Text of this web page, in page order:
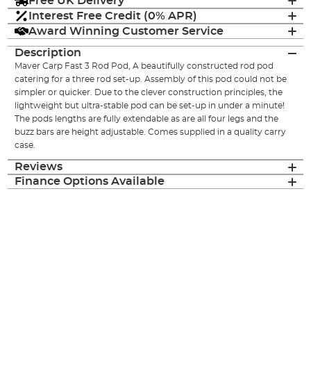
Interest Free Credit (0% APR)
Award Winning Customer Service
Description
Maver Carp Fast 3 Rod Pod, A beautifully constructed rod pod
catering for a three rod set-up. Assembly of this pod could not be
simpler or quicker. Due to the clever construction principles, the
lightweight but ultra-stable pod can be set-up in under a minute!
The pods lengths are fully extendable as are all four legs and the
buzz bars are height adjustable. Comes supplied in a quality carry
case.
Reviews
Finance Options Available